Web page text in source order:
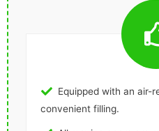
Equipped with an air-
convenient filling.